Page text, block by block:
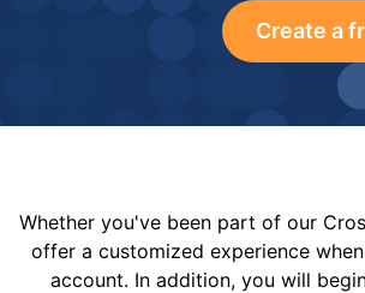
Create a
Whether you've been part of our
offer a customized experience
account. In addition, you will